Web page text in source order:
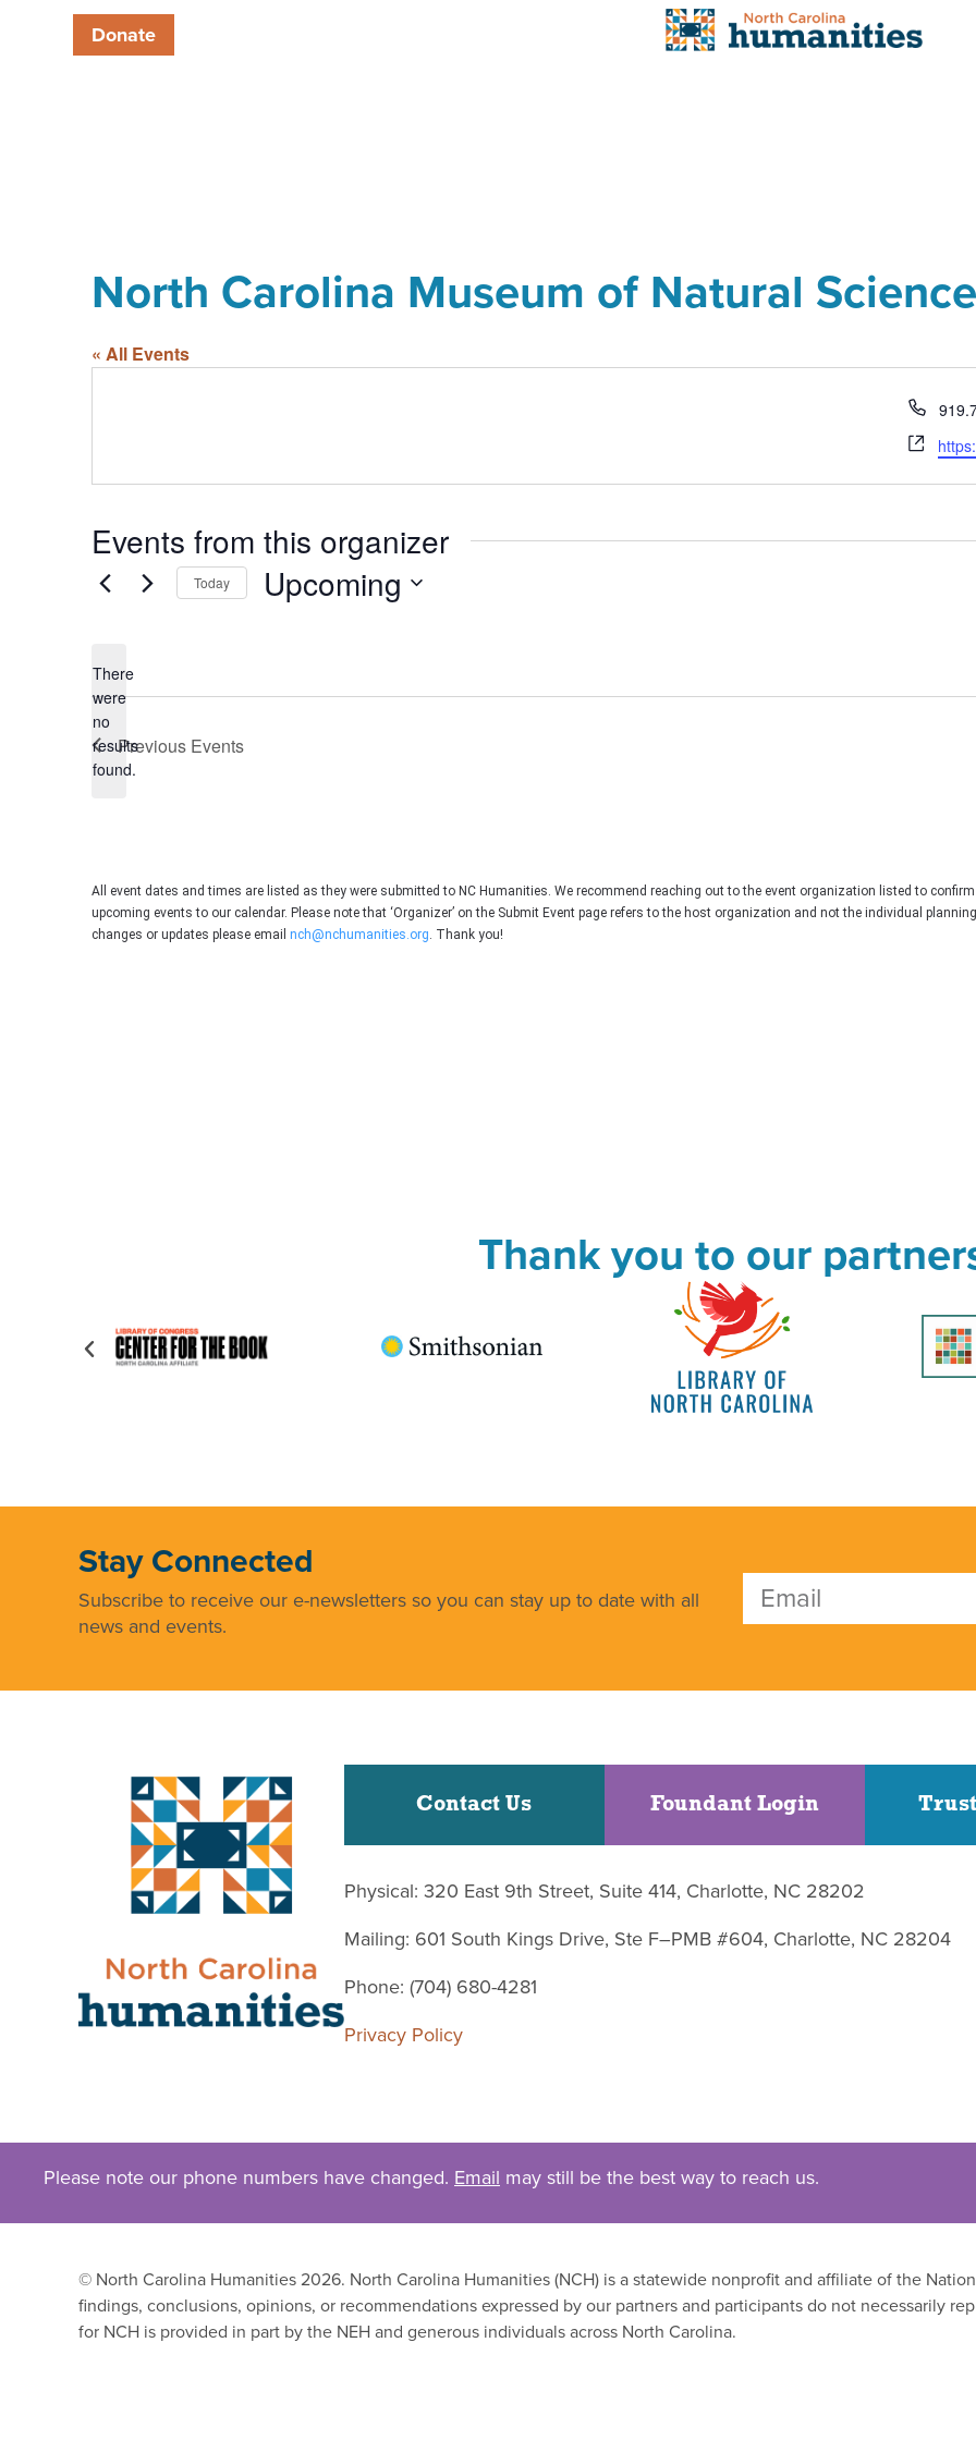
Donate
North Carolina Museum of Natural
« All Events
Events from this organizer
Notice
There
were
no
results
found.
Today Upcoming
Previous Events
All event dates and times are listed as they were submitted to NC Humanities. We recommend reaching out to the event organization listed to
upcoming events to our calendar. Please note that ‘Organizer’ on the Submit Event page refers to the host organization and not the individual
changes or updates please email nch@nchumanities.org . Thank you!
Thank you to our
Stay Connected
Subscribe to receive our e-newsletters so you can stay up to date with all
news and events.
Contact Us Foundant Login
Physical: 320 East 9th Street, Suite 414, Charlotte, NC 28202
Mailing: 601 South Kings Drive, Ste F–PMB #604, Charlotte, NC 28204
Phone: (704) 680-4281
Privacy Policy
Please note our phone numbers have changed. Email may still be the best way to reach us.
© North Carolina Humanities 2026. North Carolina Humanities (NCH) is a statewide nonprofit and affiliate of the
findings, conclusions, opinions, or recommendations expressed by our partners and participants do not necessarily
for NCH is provided in part by the NEH and generous individuals across North Carolina.